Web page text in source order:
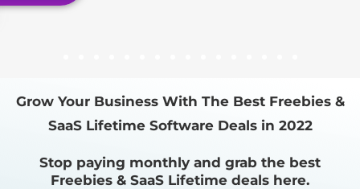
Grow Your Business With The Best Freebies &
SaaS Lifetime Software Deals in 2022
Stop paying monthly and grab the best
Freebies & SaaS Lifetime deals here.